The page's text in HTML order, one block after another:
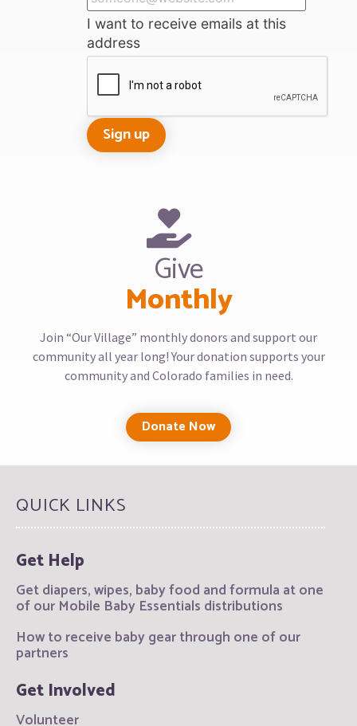
I want to receive emails at this
address
Give
Monthly
Join “Our Village” monthly donors and support our
community all year long! Your donation supports your
community and Colorado families in need.
Donate Now
QUICK LINKS
Get Help
Get diapers, wipes, baby food and formula at one
of our Mobile Baby Essentials distributions
How to receive baby gear through one of our
partners
Get Involved
Volunteer